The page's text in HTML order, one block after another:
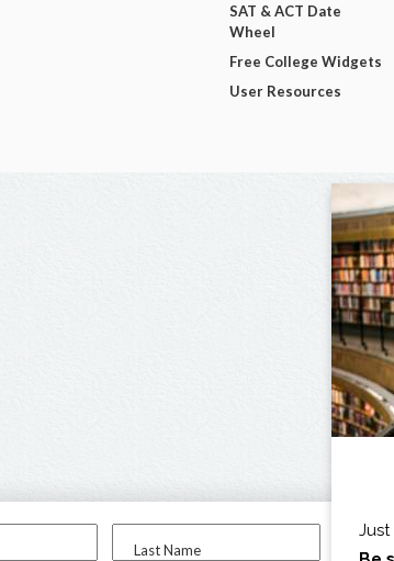
Last Name
I am...
SAT & ACT Date
Wheel
Free College Widgets
User Resources